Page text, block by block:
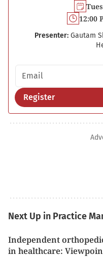
12:00
Presenter: Gautam
Email address
Register
Next Up in Practice
Independent
in healthcare: